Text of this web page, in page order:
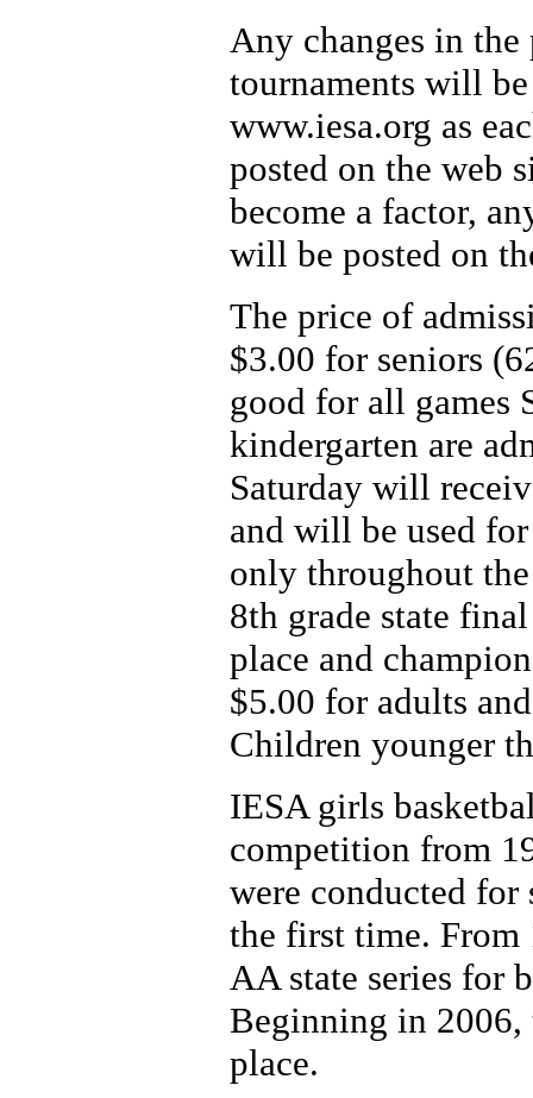
Any changes in
tournaments will
www.iesa.org as
posted on the web
become a factor,
will be posted on
The price of
$3.00 for seniors
good for all games
kindergarten are
Saturday will
and will be used
only throughout
8th grade state
place and
$5.00 for adults
Children younger
IESA girls
competition from
were conducted for
the first time. From
AA state series for
Beginning in 2006,
place.